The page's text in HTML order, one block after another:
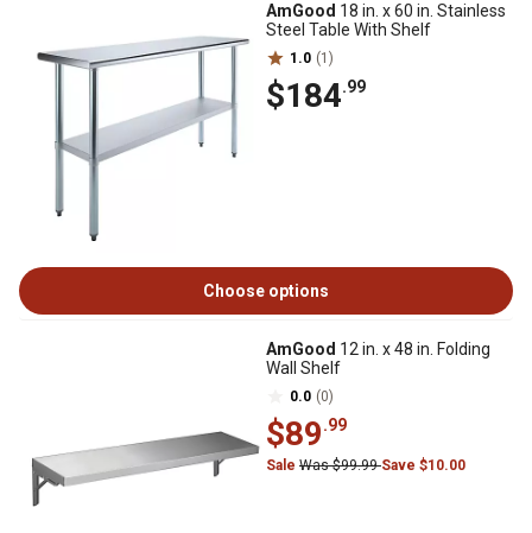
AmGood 18 in. x 60 in. Stainless
Steel Table With Shelf
1.0 (1)
$184.99
Choose options
AmGood 12 in. x 48 in. Folding
Wall Shelf
0.0 (0)
$89.99
Sale Was $99.99Save $10.00